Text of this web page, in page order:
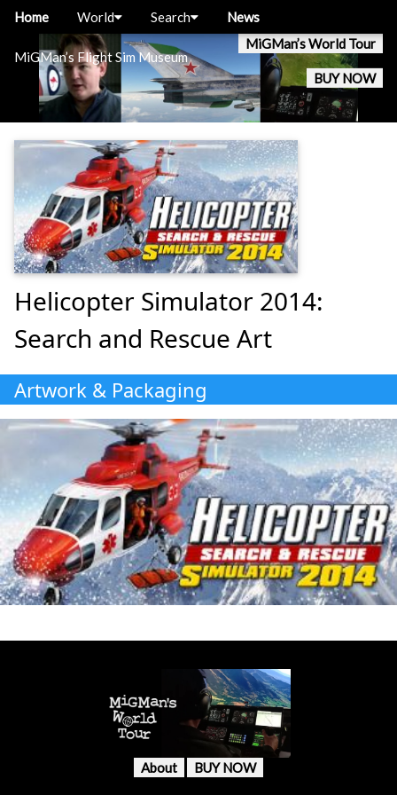
MiGMan’s Flight Sim Museum
MiGMan’s World Tour
BUY NOW
Home World Search News
Helicopter Simulator 2014:
Search and Rescue Art
Artwork & Packaging
About BUY NOW